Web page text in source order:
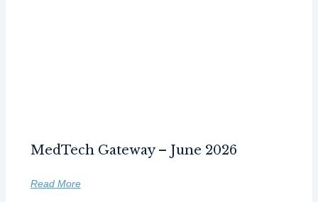
MedTech Gateway – June 2026
Read More